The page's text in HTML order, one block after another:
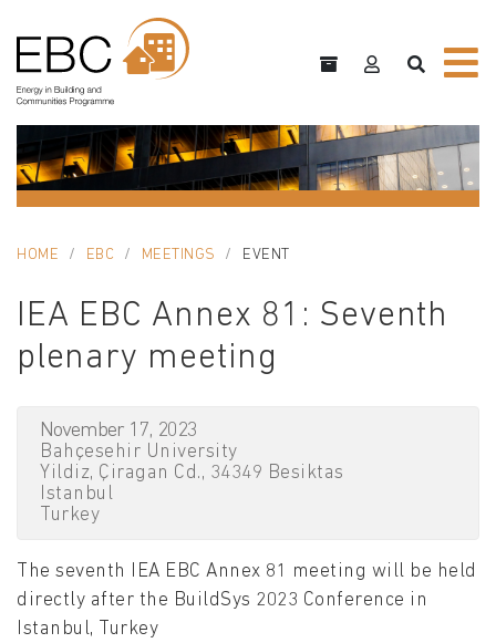
HOME EBC MEETINGS EVENT
IEA EBC Annex 81: Seventh
plenary meeting
November 17, 2023
Bahçesehir University
Yildiz, Çiragan Cd., 34349 Besiktas
Istanbul
Turkey
The seventh IEA EBC Annex 81 meeting will be held
directly after the BuildSys 2023 Conference in
Istanbul, Turkey